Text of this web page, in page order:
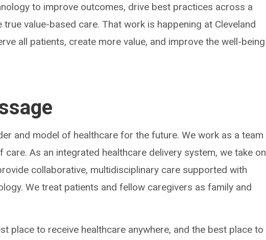
to improve outcomes, drive best practices across a
value-based care. That work is happening at Cleveland
all patients, create more value, and improve the well-being
and model of healthcare for the future. We work as a team
As an integrated healthcare delivery system, we take on
collaborative, multidisciplinary care supported with
We treat patients and fellow caregivers as family and
place to receive healthcare anywhere, and the best place to